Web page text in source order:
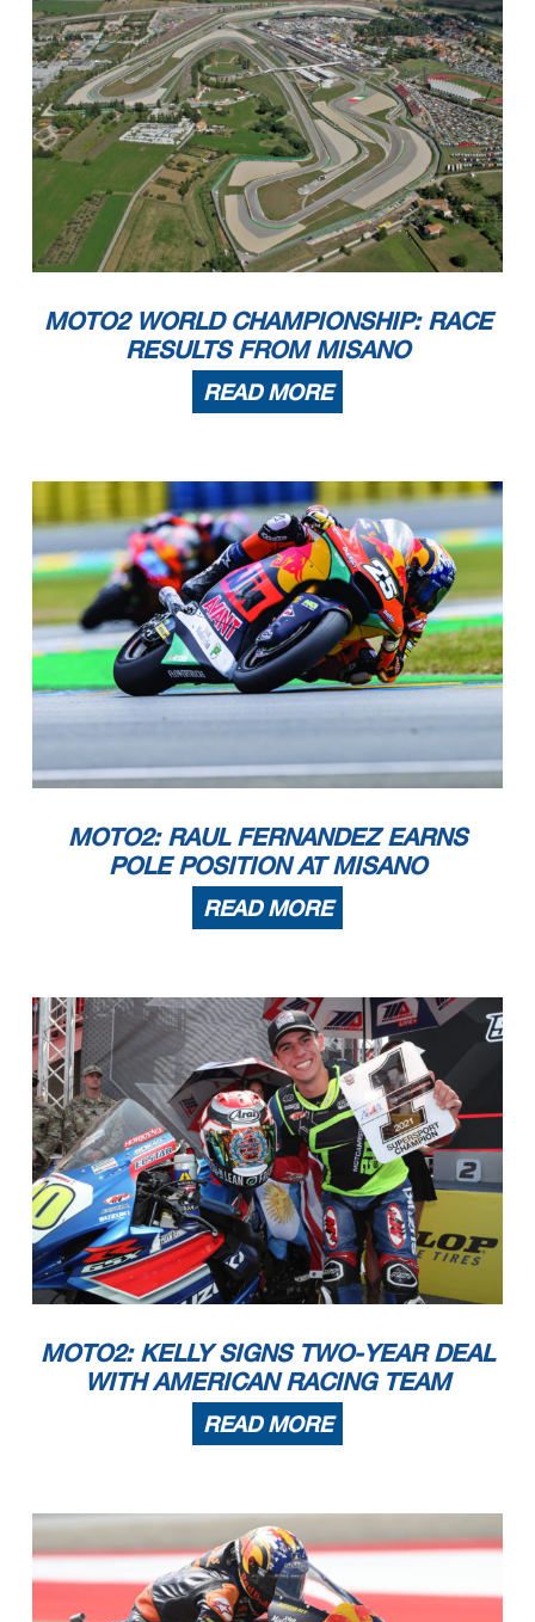
MOTO2 WORLD CHAMPIONSHIP: RACE
RESULTS FROM MISANO
READ MORE
MOTO2: RAUL FERNANDEZ EARNS
POLE POSITION AT MISANO
READ MORE
MOTO2: KELLY SIGNS TWO-YEAR DEAL
WITH AMERICAN RACING TEAM
READ MORE